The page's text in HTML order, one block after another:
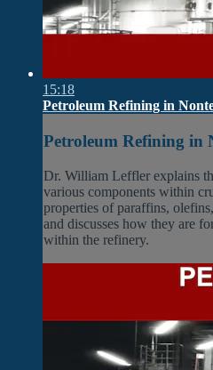
15:18
Petroleum Refining in
Petroleum Refining in
Dr. William Leffler explains
various components within
properties of paraffins,
and discusses how they are
within the refinery.